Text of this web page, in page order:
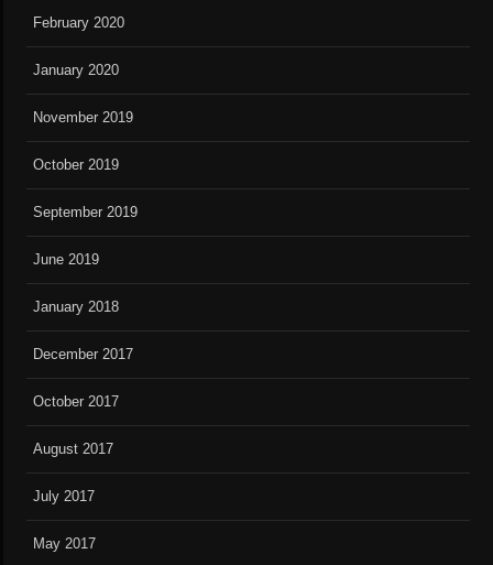
February 2020
January 2020
November 2019
October 2019
September 2019
June 2019
January 2018
December 2017
October 2017
August 2017
July 2017
May 2017